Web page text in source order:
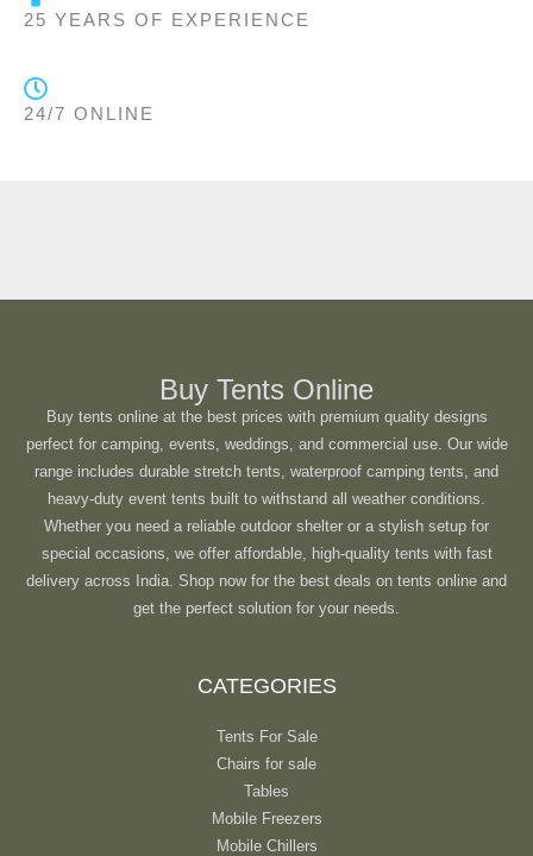
25 YEARS OF EXPERIENCE
24/7 ONLINE
Buy Tents Online
Buy tents online at the best prices with premium quality designs
perfect for camping, events, weddings, and commercial use. Our wide
range includes durable stretch tents, waterproof camping tents, and
heavy-duty event tents built to withstand all weather conditions.
Whether you need a reliable outdoor shelter or a stylish setup for
special occasions, we offer affordable, high-quality tents with fast
delivery across India. Shop now for the best deals on tents online and
get the perfect solution for your needs.
CATEGORIES
Tents For Sale
Chairs for sale
Tables
Mobile Freezers
Mobile Chillers